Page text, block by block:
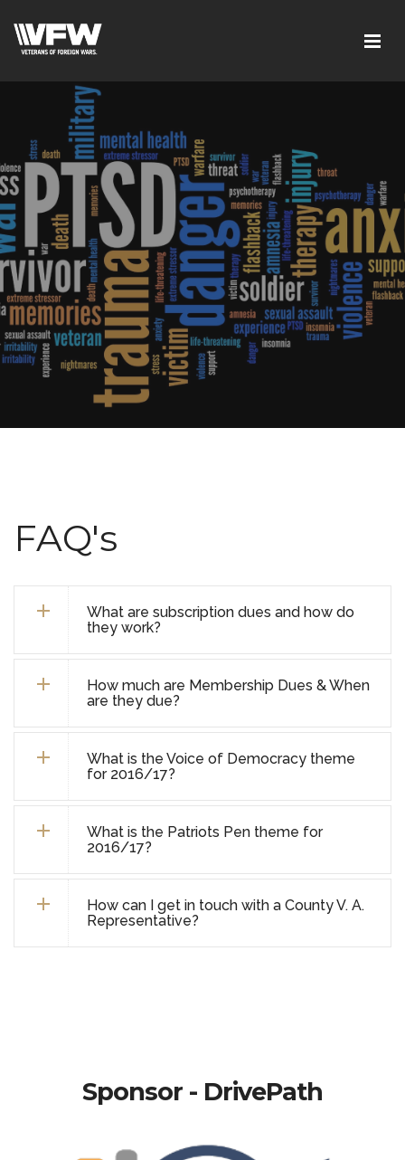
FAQ's
What are subscription dues and how do
they work?
How much are Membership Dues & When
are they due?
What is the Voice of Democracy theme
for 2016/17?
What is the Patriots Pen theme for
2016/17?
How can I get in touch with a County V. A.
Representative?
Sponsor - DrivePath